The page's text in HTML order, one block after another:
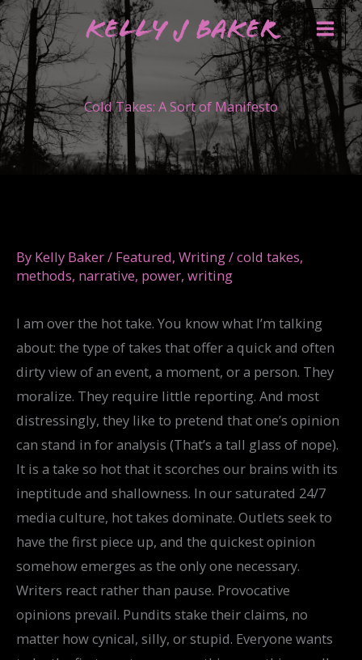
Skip
to
content
Kelly J Baker
Cold Takes: A Sort of Manifesto
By Kelly Baker/ Featured, Writing/cold takes,
methods, narrative, power, writing
I am over the hot take. You know what I’m talking
about: the type of takes that offer a quick and often
dirty view of an event, a moment, or a person. They
moralize. They require little reporting. And most
distressingly, they like to pretend that one’s opinion
can stand in for analysis (That’s a tall glass of nope).
It is a take so hot that it scorches our brains with its
ineptitude and shallowness. In our saturated 24/7
media culture, hot takes dominate. Outlets seek to
have the first piece up, and the quickest opinion
somehow emerges as the only one necessary.
Writers react rather than pause. Provocative
opinions prevail. Pundits stake their claims, no
matter how cynical, silly, or stupid. Everyone wants